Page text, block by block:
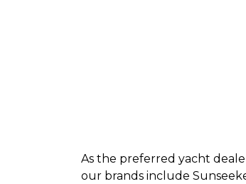
As the preferred yacht
our brands include